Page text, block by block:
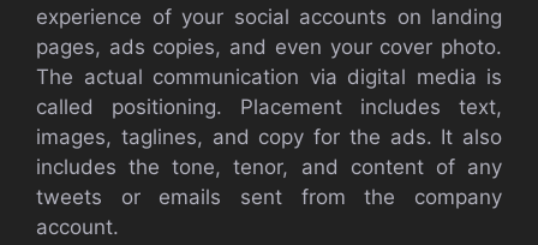
experience of your social accounts on landing
pages, ads copies, and even your cover photo.
The actual communication via digital media is
called positioning. Placement includes text,
images, taglines, and copy for the ads. It also
includes the tone, tenor, and content of any
tweets or emails sent from the company
account.